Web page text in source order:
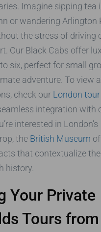
Imagine sipping tea
or wandering Arlington
the stress of driving
Our Black Cabs offer
six, perfect for small
adventure. To view all
check our London tour
integration with
interested in London’s
the British Museum
that contextualize the
history.
Your Private
Tours from